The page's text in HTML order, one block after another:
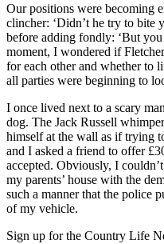
Our positions were becoming
clincher: ‘Didn’t he try to bite
before adding fondly: ‘But
moment, I wondered if
for each other and whether to
all parties were beginning to
I once lived next to a scary
dog. The Jack Russell
himself at the wall as if trying
and I asked a friend to offer
accepted. Obviously, I
my parents’ house with the
such a manner that the police
of my vehicle.
Sign up for the Country Life